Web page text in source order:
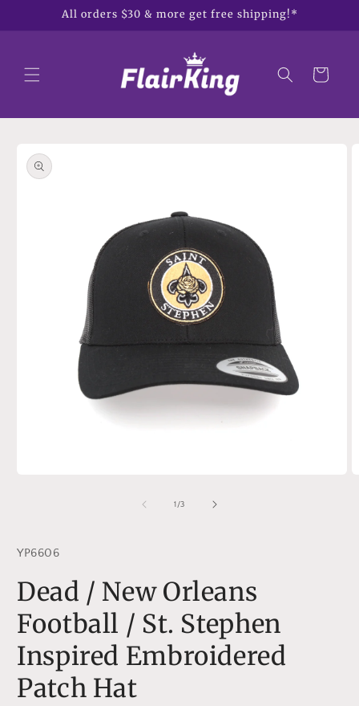
Skip toAll orders $30 & more get free shipping!*
Cart
product
information
1 /of
3
YP6606
Dead / New Orleans
Football / St. Stephen
Inspired Embroidered
Patch Hat